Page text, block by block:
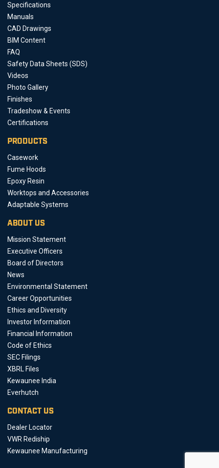
Specifications
Manuals
CAD Drawings
BIM Content
FAQ
Safety Data Sheets (SDS)
Videos
Photo Gallery
Finishes
Tradeshow & Events
Certifications
PRODUCTS
Casework
Fume Hoods
Epoxy Resin
Worktops and Accessories
Adaptable Systems
ABOUT US
Mission Statement
Executive Officers
Board of Directors
News
Environmental Statement
Career Opportunities
Ethics and Diversity
Investor Information
Financial Information
Code of Ethics
SEC Filings
XBRL Files
Kewaunee India
Everhutch
CONTACT US
Dealer Locator
VWR Rediship
Kewaunee Manufacturing